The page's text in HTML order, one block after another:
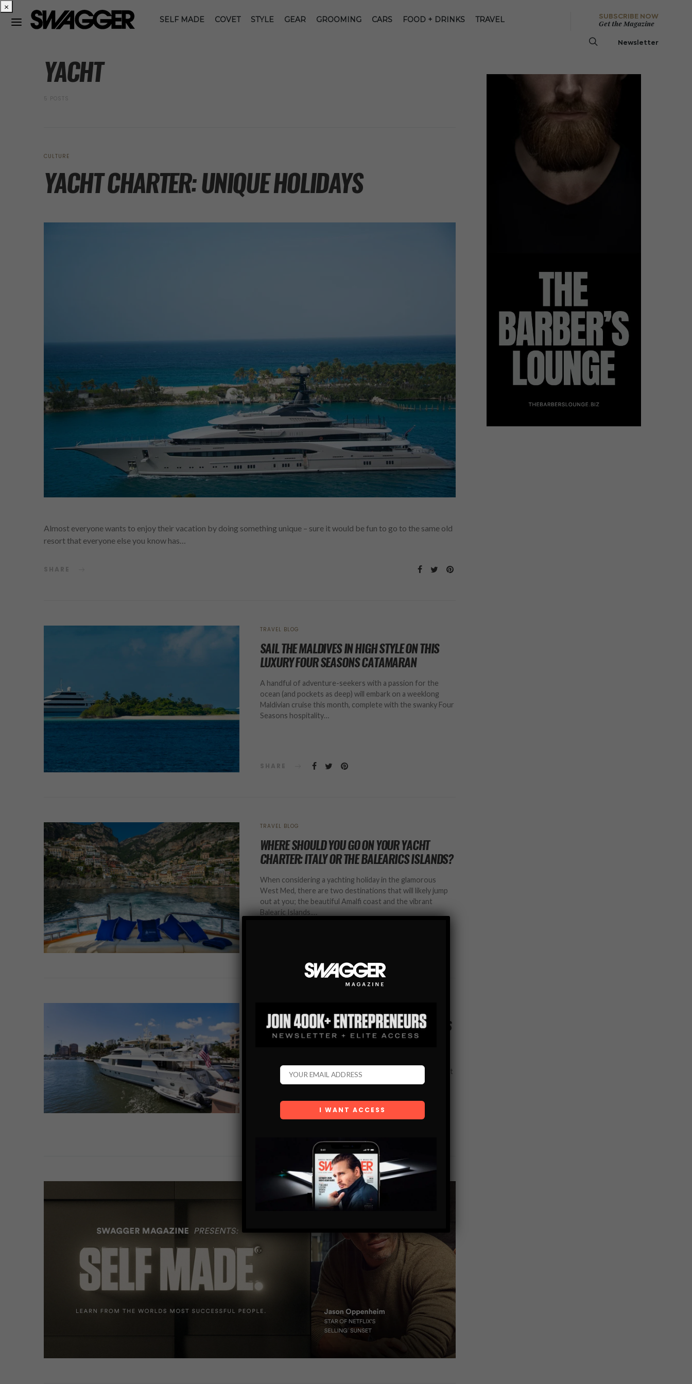
SELF MADE COVET STYLE GEAR GROOMING CARS FOOD + DRINKS TRAVEL
SUBSCRIBE NOW
Get the Magazine
Newsletter
YACHT
5 POSTS
CULTURE
YACHT CHARTER: UNIQUE HOLIDAYS
Almost everyone wants to enjoy their vacation by doing something unique – sure it would be fun to go to the same old
resort that everyone else you know has…
SHARE
TRAVEL BLOG
SAIL THE MALDIVES IN HIGH STYLE ON THIS
LUXURY FOUR SEASONS CATAMARAN
A handful of adventure-seekers with a passion for the
ocean (and pockets as deep) will embark on a weeklong
Maldivian cruise this month, complete with the swanky Four
Seasons hospitality…
SHARE
TRAVEL BLOG
WHERE SHOULD YOU GO ON YOUR YACHT
CHARTER: ITALY OR THE BALEARICS ISLANDS?
When considering a yachting holiday in the glamorous
West Med, there are two destinations that will likely jump
out at you; the beautiful Amalfi coast and the vibrant
Balearic Islands.…
M/Y DEALERSHIP: SUPERYACHT LIVING AT ITS
FINEST
sale with stunning interiors, immaculate condition, and built
by an experienced yacht owner with no expense spared,
SHARE
×